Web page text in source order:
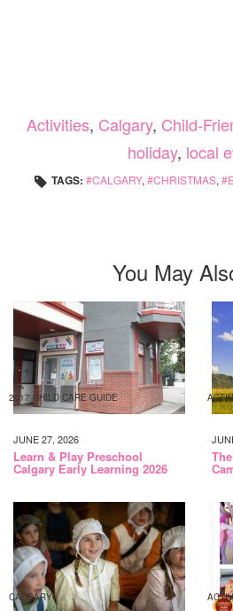
Activities, Calgary, Child-
holiday, local
TAGS: CALGARY, CHRISTMAS,
You May
2017 CHILD CARE GUIDE
JUNE 27, 2026
Learn & Play Preschool
Calgary Early Learning 2026
CALGARY